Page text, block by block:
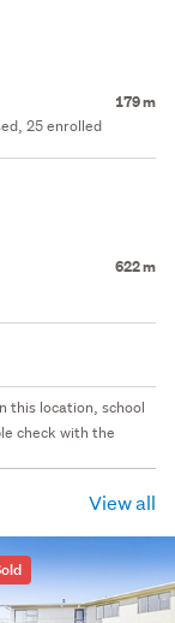
179 m
25 enrolled
622 m
this location, school
check with the
View all